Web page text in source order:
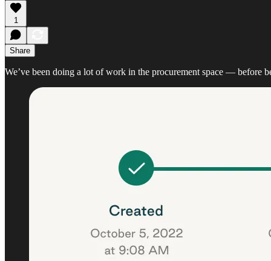
1
Share
We’ve been doing a lot of work in the procurement space — before